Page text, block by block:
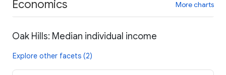
Economics More charts
Oak Hills: Median individual income
Explore other facets (2)